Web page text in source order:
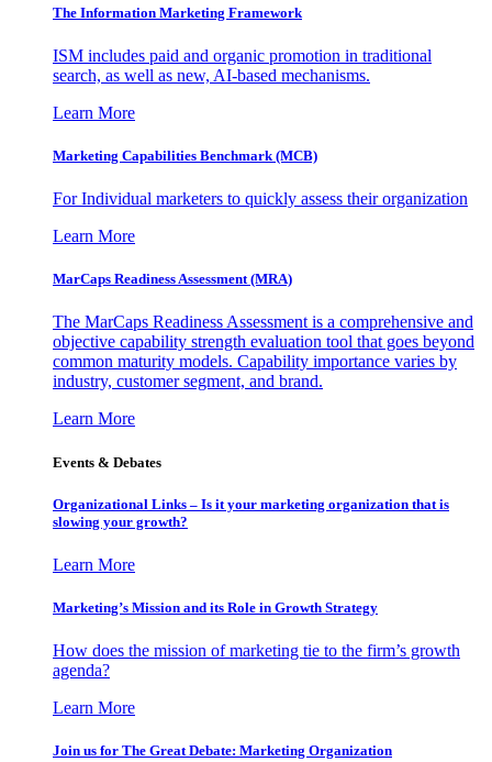
The Information Marketing Framework
ISM includes paid and organic promotion in traditional
search, as well as new, AI-based mechanisms.
Learn More
Marketing Capabilities Benchmark (MCB)
For Individual marketers to quickly assess their organization
Learn More
MarCaps Readiness Assessment (MRA)
The MarCaps Readiness Assessment is a comprehensive and
objective capability strength evaluation tool that goes beyond
common maturity models. Capability importance varies by
industry, customer segment, and brand.
Learn More
Events & Debates
Organizational Links – Is it your marketing organization that is
slowing your growth?
Learn More
Marketing’s Mission and its Role in Growth Strategy
How does the mission of marketing tie to the firm’s growth
agenda?
Learn More
Join us for The Great Debate: Marketing Organization